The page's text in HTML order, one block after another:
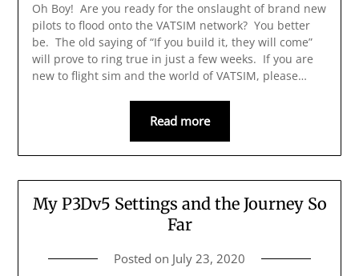
Oh Boy! Are you ready for the onslaught of brand new
pilots to flood onto the VATSIM network? You better
be. The old saying of “If you build it, they will come”
will prove to ring true in just a few weeks. If you are
new to flight sim and the world of VATSIM, please…
Read more
My P3Dv5 Settings and the Journey So
Far
Posted on July 23, 2020